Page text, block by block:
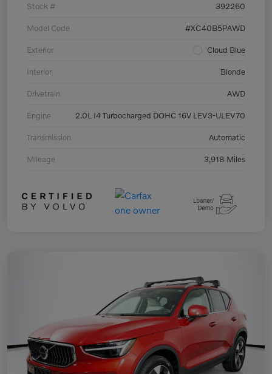
Stock # 392260
Model Code #XC40B5PAWD
Exterior Cloud Blue
Interior Blonde
Drivetrain AWD
Engine 2.0L I4 Turbocharged DOHC 16V LEV3-ULEV70
Transmission Automatic
Mileage 3,918 Miles